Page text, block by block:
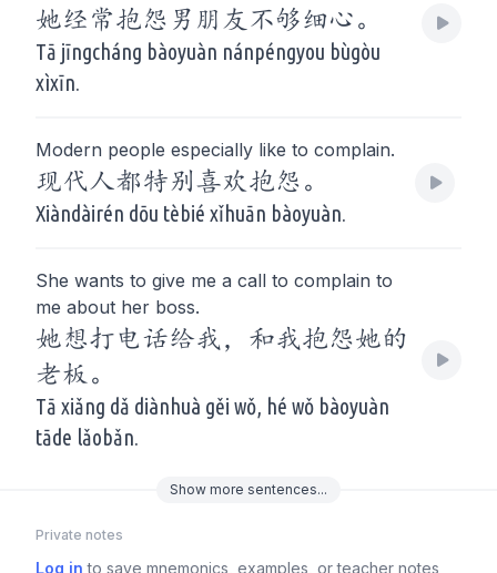
她经常抱怨男朋友不够细心。
Tā jīngcháng bàoyuàn nánpéngyou bùgòu
xìxīn.
Modern people especially like to complain.
现代人都特别喜欢抱怨。
Xiàndàirén dōu tèbié xǐhuān bàoyuàn.
She wants to give me a call to complain to
me about her boss.
她想打电话给我，和我抱怨她的
老板。
Tā xiǎng dǎ diànhuà gěi wǒ, hé wǒ bàoyuàn
tāde lǎobǎn.
Show more sentences...
Private notes
Log in to save mnemonics, examples, or teacher notes